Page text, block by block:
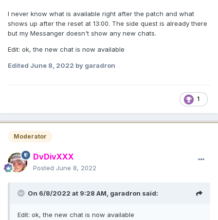
I never know what is available right after the patch and what
shows up after the reset at 13:00. The side quest is already there
but my Messanger doesn't show any new chats.
Edit: ok, the new chat is now available
Edited June 8, 2022 by garadron
1
Moderator
DvDivXXX
Posted June 8, 2022
On 6/8/2022 at 9:28 AM, garadron said:
Edit: ok, the new chat is now available